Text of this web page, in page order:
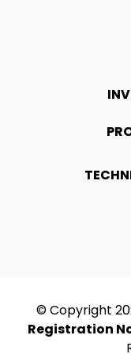
© Copyright
Registration No